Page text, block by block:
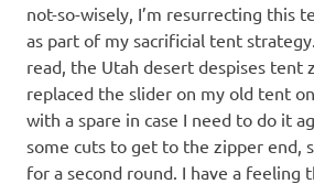
not-so-wisely, I’m resurrecting this
as part of my sacrificial tent
read, the Utah desert despises tent
replaced the slider on my old tent
with a spare in case I need to do it
some cuts to get to the zipper end,
for a second round. I have a feeling